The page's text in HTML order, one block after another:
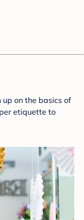
on the basics of
etiquette to